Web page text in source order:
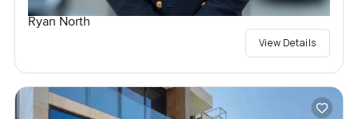
Ryan North
View Details